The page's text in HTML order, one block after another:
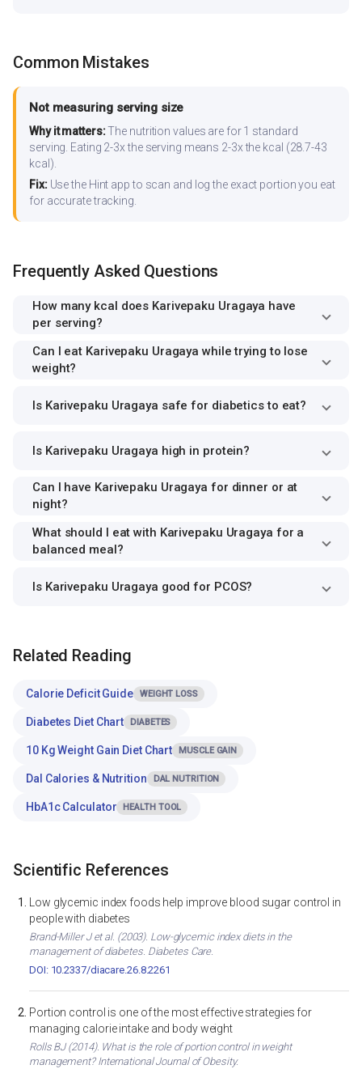
Common Mistakes
Not measuring serving size
Why it matters:The nutrition values are for 1 standard
serving. Eating 2-3x the serving means 2-3x the kcal (28.7-43
kcal).
Fix:Use the Hint app to scan and log the exact portion you eat
for accurate tracking.
Frequently Asked Questions
How many kcal does Karivepaku Uragaya have
per serving?
Can I eat Karivepaku Uragaya while trying to lose
weight?
Is Karivepaku Uragaya safe for diabetics to eat?
Is Karivepaku Uragaya high in protein?
Can I have Karivepaku Uragaya for dinner or at
night?
What should I eat with Karivepaku Uragaya for a
balanced meal?
Is Karivepaku Uragaya good for PCOS?
Related Reading
Calorie Deficit Guide WEIGHT LOSS
Diabetes Diet Chart DIABETES
10 Kg Weight Gain Diet Chart MUSCLE GAIN
Dal Calories & Nutrition DAL NUTRITION
HbA1c Calculator HEALTH TOOL
Scientific References
Low glycemic index foods help improve blood sugar control in
people with diabetes
Brand-Miller J et al. (2003). Low-glycemic index diets in the
management of diabetes. Diabetes Care.
DOI: 10.2337/diacare.26.8.2261
Portion control is one of the most effective strategies for
managing calorie intake and body weight
Rolls BJ (2014). What is the role of portion control in weight
management? International Journal of Obesity.